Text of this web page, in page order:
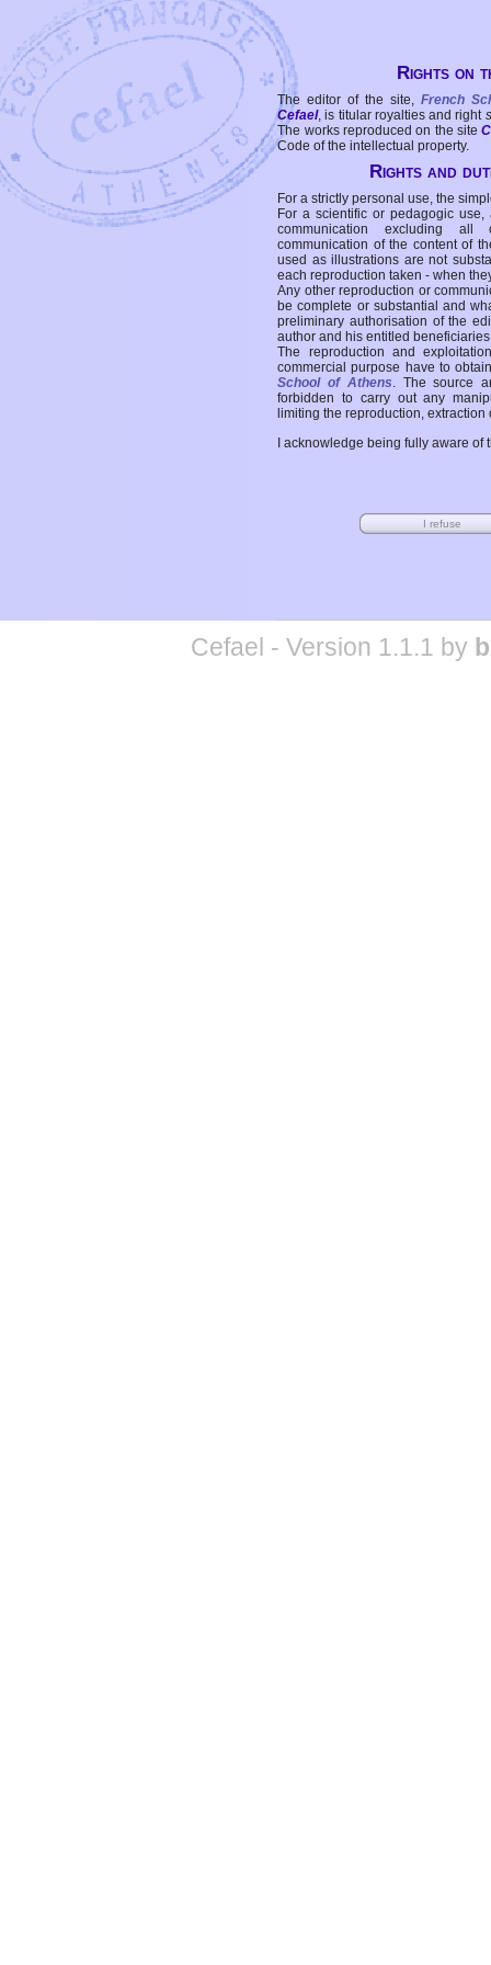
Rights on
The editor of the site, French
Cefael, is titular royalties and right
The works reproduced on the site
Code of the intellectual property.
Rights and
For a strictly personal use, the
For a scientific or pedagogic
communication excluding all
communication of the content of
used as illustrations are not
each reproduction taken - when
Any other reproduction or
be complete or substantial and
preliminary authorisation of the
author and his entitled
The reproduction and
commercial purpose have to
School of Athens. The source
forbidden to carry out any
limiting the reproduction,
I acknowledge being fully aware
Cefael - Version 1.1.1 by